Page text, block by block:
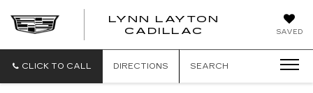
SAVED
LYNN LAYTON
CADILLAC
CLICK TO CALL DIRECTIONS SEARCH